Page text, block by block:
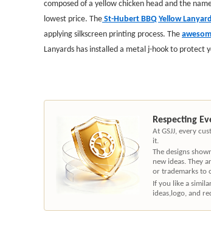
composed of a yellow chicken head and the
lowest price. TheSt-Hubert BBQ Yellow
applying silkscreen printing process. The
Lanyards has installed a metal j-hook to protect
Respecting
At GSJJ, every
it.
The designs
new ideas. They
or trademarks to
If you like a
ideas,logo, and